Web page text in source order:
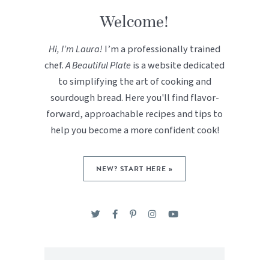
Welcome!
Hi, I’m Laura!I’m a professionally trained
chef.A Beautiful Plateis a website dedicated
to simplifying the art of cooking and
sourdough bread. Here you'll find flavor-
forward, approachable recipes and tips to
help you become a more confident cook!
NEW? START HERE »